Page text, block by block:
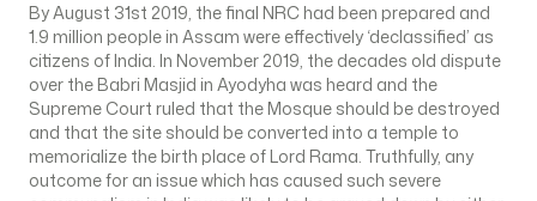
By August 31st 2019, the final NRC had been prepared and
1.9 million people in Assam were effectively ‘declassified’ as
citizens of India. In November 2019, the decades old dispute
over the Babri Masjid in Ayodyha was heard and the
Supreme Court ruled that the Mosque should be destroyed
and that the site should be converted into a temple to
memorialize the birth place of Lord Rama. Truthfully, any
outcome for an issue which has caused such severe